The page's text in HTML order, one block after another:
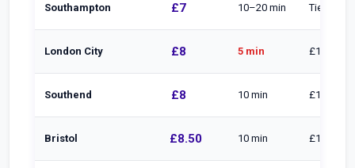
Southampton £7 10–20 min Tiered
London City £8 5 min £1/min to
Southend £8 10 min £16 to 30
Bristol £8.50 10 min £10.50 to